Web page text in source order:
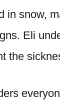
in snow,
Eli
the